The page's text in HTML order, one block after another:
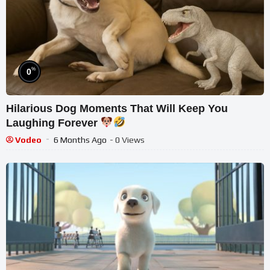
0%
Hilarious Dog Moments That Will Keep You
Laughing Forever
Vodeo 6 Months Ago - 0 Views